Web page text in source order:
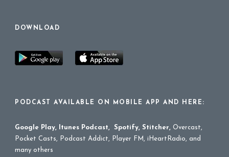
DOWNLOAD
PODCAST AVAILABLE ON MOBILE APP AND HERE:
Google Play, Itunes Podcast, Spotify, Stitcher, Overcast,
Pocket Casts, Podcast Addict, Player FM, iHeartRadio, and
many others